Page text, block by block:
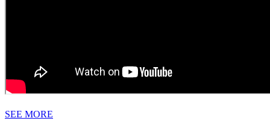
SEE MORE